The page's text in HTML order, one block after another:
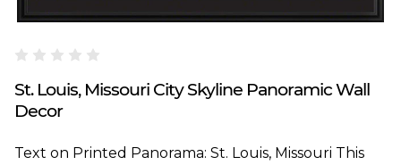
St. Louis, Missouri City Skyline Panoramic Wall
Decor
Text on Printed Panorama: St. Louis, Missouri This